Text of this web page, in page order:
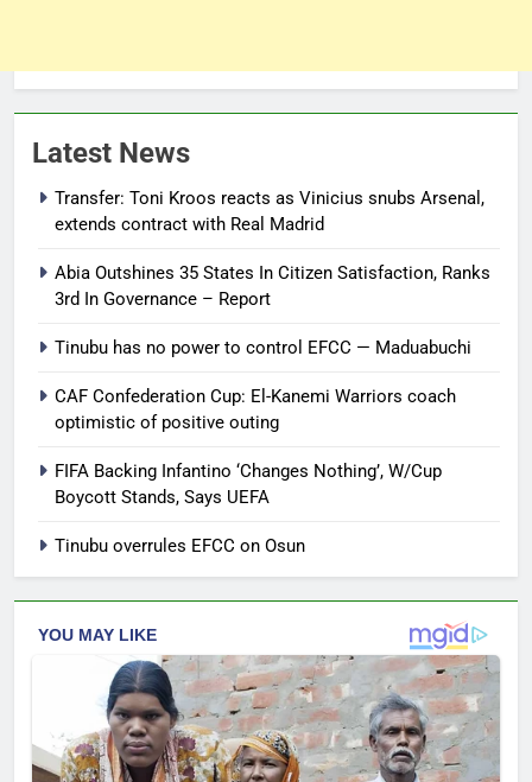
Latest News
Transfer: Toni Kroos reacts as Vinicius snubs Arsenal,
extends contract with Real Madrid
Abia Outshines 35 States In Citizen Satisfaction, Ranks
3rd In Governance – Report
Tinubu has no power to control EFCC — Maduabuchi
CAF Confederation Cup: El-Kanemi Warriors coach
optimistic of positive outing
FIFA Backing Infantino ‘Changes Nothing’, W/Cup
Boycott Stands, Says UEFA
Tinubu overrules EFCC on Osun